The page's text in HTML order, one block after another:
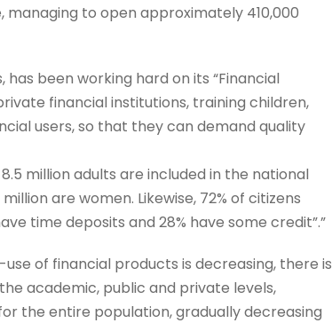
to open approximately 410,000
been working hard on its “Financial
financial institutions, training children,
users, so that they can demand quality
million adults are included in the national
are women. Likewise, 72% of citizens
time deposits and 28% have some credit”.”
of financial products is decreasing, there is
academic, public and private levels,
the entire population, gradually decreasing